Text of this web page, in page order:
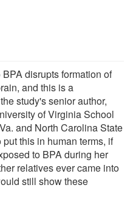
disrupts formation of
and this is a
study's senior author,
of Virginia School
and North Carolina State
this in human terms, if
to BPA during her
relatives ever came into
still show these